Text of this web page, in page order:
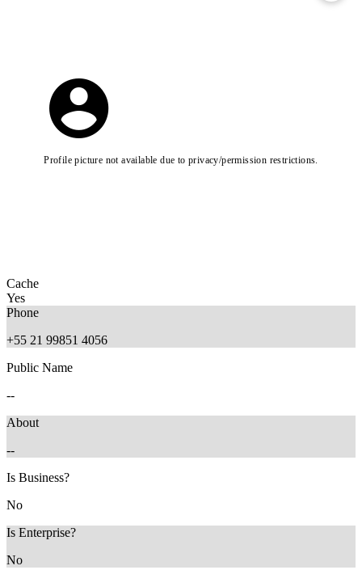
Profile picture not available due to privacy/permission restrictions.
Cache
Yes
Phone
+55 21 99851 4056
Public Name
--
About
--
Is Business?
No
Is Enterprise?
No